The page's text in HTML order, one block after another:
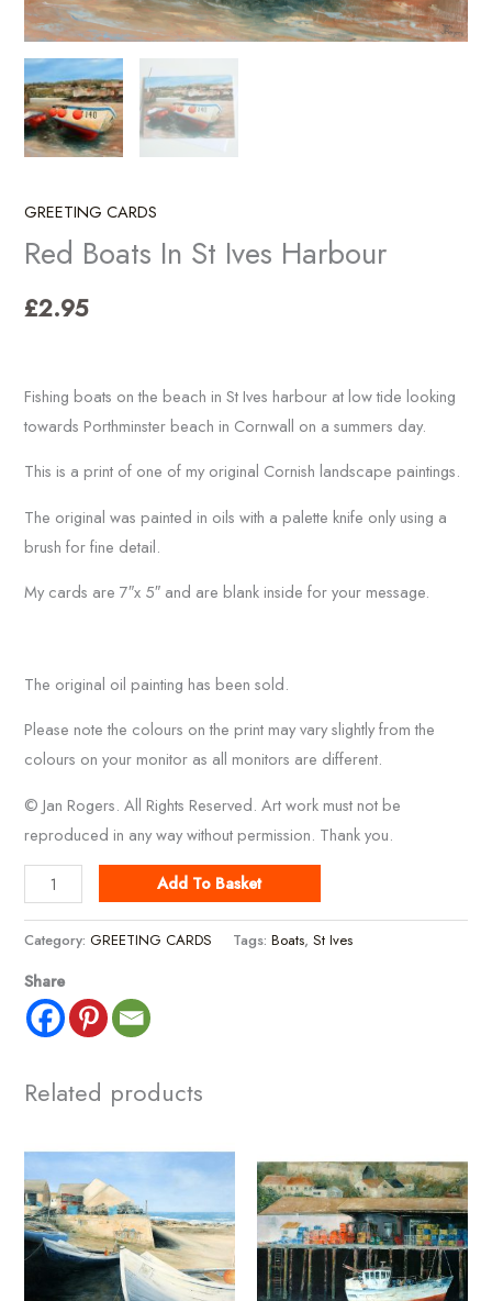
GREETING CARDS
Red Boats In St Ives Harbour
£2.95
Fishing boats on the beach in St Ives harbour at low tide looking
towards Porthminster beach in Cornwall on a summers day.
This is a print of one of my original Cornish landscape paintings.
The original was painted in oils with a palette knife only using a
brush for fine detail.
My cards are 7″x 5″ and are blank inside for your message.
The original oil painting has been sold.
Please note the colours on the print may vary slightly from the
colours on your monitor as all monitors are different.
© Jan Rogers. All Rights Reserved. Art work must not be
reproduced in any way without permission. Thank you.
Boats
In
St
Ives
Harbour
Add To Basket
Category:GREETING CARDS Tags:Boats,St Ives
Share
Related products